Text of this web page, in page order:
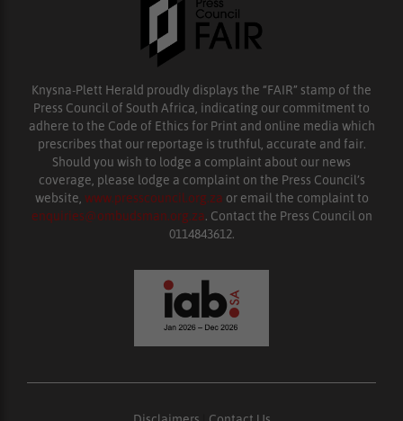
Knysna-Plett Herald proudly displays the “FAIR” stamp of the
Press Council of South Africa, indicating our commitment to
adhere to the Code of Ethics for Print and online media which
prescribes that our reportage is truthful, accurate and fair.
Should you wish to lodge a complaint about our news
coverage, please lodge a complaint on the Press Council’s
website, www.presscouncil.org.za or email the complaint to
enquiries@ombudsman.org.za. Contact the Press Council on
0114843612.